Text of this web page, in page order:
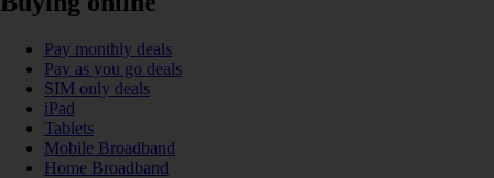
Pay monthly deals
Pay as you go deals
SIM only deals
iPad
Tablets
Mobile Broadband
Home Broadband